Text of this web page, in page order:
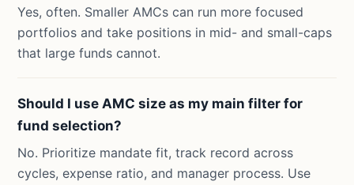
Yes, often. Smaller AMCs can run more focused
portfolios and take positions in mid- and small-caps
that large funds cannot.
Should I use AMC size as my main filter for
fund selection?
No. Prioritize mandate fit, track record across
cycles, expense ratio, and manager process. Use